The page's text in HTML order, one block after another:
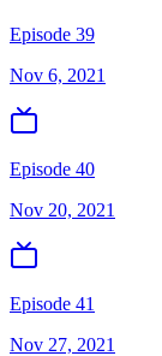
Episode 39
Nov 6, 2021
Episode 40
Nov 20, 2021
Episode 41
Nov 27, 2021